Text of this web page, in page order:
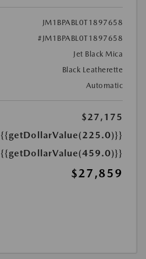
JM1BPABL0T1897658
#JM1BPABL0T1897658
Jet Black Mica
Black Leatherette
Automatic
$27,175
{{getDollarValue(225.0)}}
{{getDollarValue(459.0)}}
$27,859